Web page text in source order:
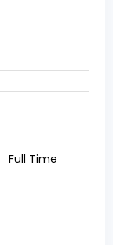
Full Time